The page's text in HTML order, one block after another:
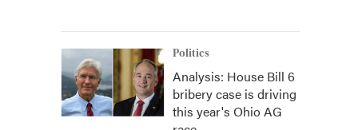
Politics
Analysis: House Bill 6
bribery case is driving
this year's Ohio AG